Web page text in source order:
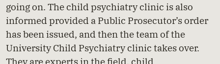
going on. The child psychiatry clinic is also
informed provided a Public Prosecutor’s order
has been issued, and then the team of the
University Child Psychiatry clinic takes over.
They are experts in the field, child